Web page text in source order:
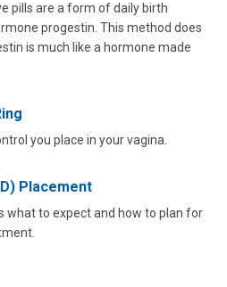
pills are a form of daily birth
progestin. This method does
is much like a hormone made
you place in your vagina.
Placement
what to expect and how to plan for